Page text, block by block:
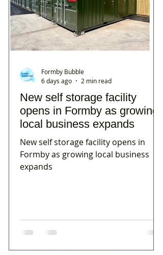
New self storage facility
opens in Formby as growing
local business expands
New self storage facility opens in
Formby as growing local business
expands
Formby Bubble
6 days ago
2 min read